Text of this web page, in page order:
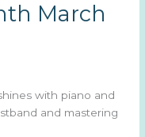
March
with piano and
and mastering